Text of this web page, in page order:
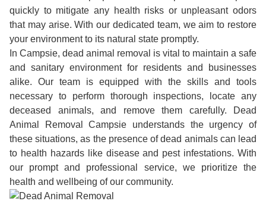
quickly to mitigate any health risks or unpleasant odors
that may arise. With our dedicated team, we aim to restore
your environment to its natural state promptly.
In Campsie, dead animal removal is vital to maintain a safe
and sanitary environment for residents and businesses
alike. Our team is equipped with the skills and tools
necessary to perform thorough inspections, locate any
deceased animals, and remove them carefully. Dead
Animal Removal Campsie understands the urgency of
these situations, as the presence of dead animals can lead
to health hazards like disease and pest infestations. With
our prompt and professional service, we prioritize the
health and wellbeing of our community.